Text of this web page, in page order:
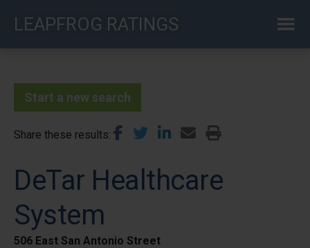
LEAPFROG RATINGS
Start a new search
Share these results
DeTar Healthcare
System
506 East San Antonio Street